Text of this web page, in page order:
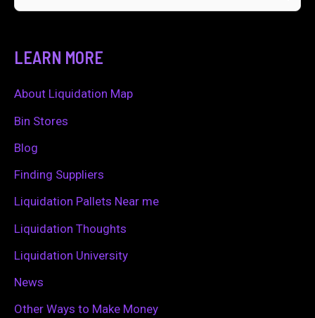
c
h
f
LEARN MORE
About Liquidation Map
Bin Stores
Blog
Finding Suppliers
Liquidation Pallets Near me
Liquidation Thoughts
Liquidation University
News
Other Ways to Make Money